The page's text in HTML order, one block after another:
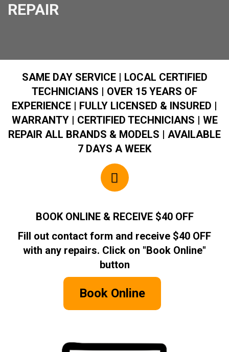
REPAIR
SAME DAY SERVICE | LOCAL CERTIFIED
TECHNICIANS | OVER 15 YEARS OF
EXPERIENCE | FULLY LICENSED & INSURED |
WARRANTY | CERTIFIED TECHNICIANS | WE
REPAIR ALL BRANDS & MODELS | AVAILABLE
7 DAYS A WEEK
BOOK ONLINE & RECEIVE $40 OFF
Fill out contact form and receive $40 OFF
with any repairs. Click on "Book Online"
button
Book Online